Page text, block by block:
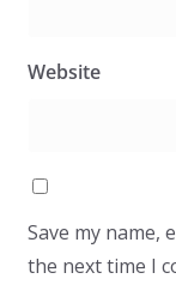
Website
Save my name,
the next time I